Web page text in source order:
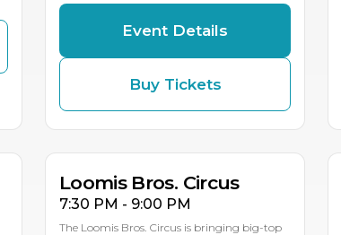
Event Details
Buy Tickets
19
18 MULTIPLE DATES
Loomis Bros. Circus
7:30 PM - 9:00 PM
The Loomis Bros. Circus is bringing big-top